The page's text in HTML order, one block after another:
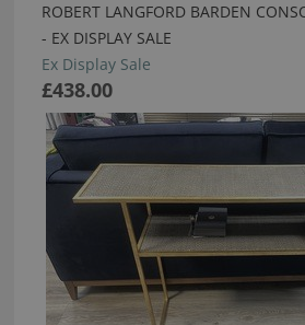
ROBERT LANGFORD BARDEN
- EX DISPLAY SALE
Ex Display Sale
£438.00